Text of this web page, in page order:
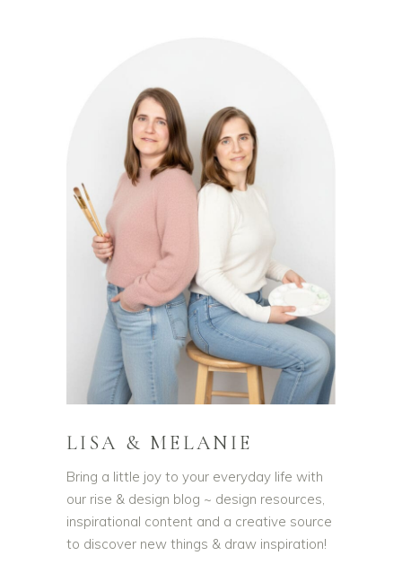
LISA & MELANIE
Bring a little joy to your everyday life with
our rise & design blog ~ design resources,
inspirational content and a creative source
to discover new things & draw inspiration!